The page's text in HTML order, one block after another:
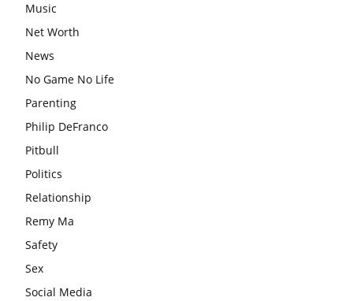
Music
Net Worth
News
No Game No Life
Parenting
Philip DeFranco
Pitbull
Politics
Relationship
Remy Ma
Safety
Sex
Social Media